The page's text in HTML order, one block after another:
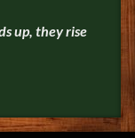
up, they rise